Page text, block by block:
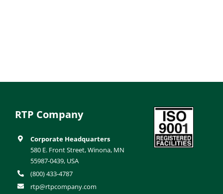
RTP Company
Corporate Headquarters
580 E. Front Street, Winona, MN
55987-0439, USA
(800) 433-4787
rtp@rtpcompany.com